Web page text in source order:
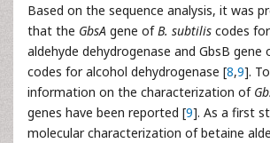
Based on the sequence analysis, it was
that the GbsA gene ofB. subtilis codes
aldehyde dehydrogenase and GbsB gene
codes for alcohol dehydrogenase [8,9].
information on the characterization of
genes have been reported [9]. As a first
molecular characterization of betaine